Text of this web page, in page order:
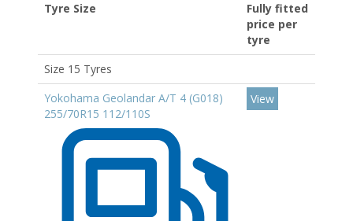
Tyre Size
Fully fitted
price per
tyre
Size 15 Tyres
Yokohama Geolandar A/T 4 (G018)
255/70R15 112/110S
View